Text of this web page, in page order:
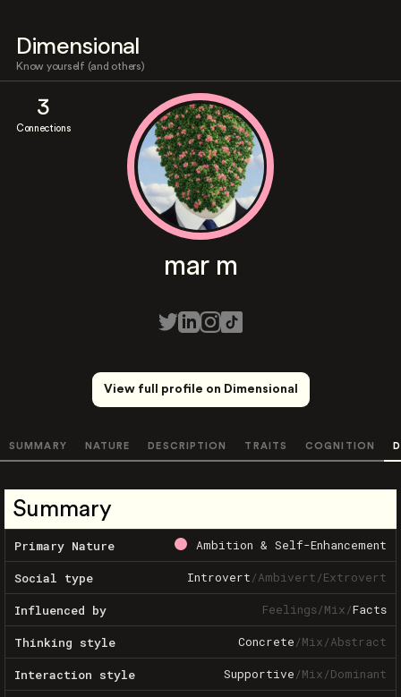
Dimensional
Know yourself (and others)
3
Connections
mar m
View full profile on Dimensional
SUMMARY NATURE DESCRIPTION TRAITS COGNITION
Summary
Primary Nature Ambition & Self-Enhancement
Social type Introvert/Ambivert/Extrovert
Influenced by Feelings/Mix/Facts
Thinking style Concrete/Mix/Abstract
Interaction style Supportive/Mix/Dominant